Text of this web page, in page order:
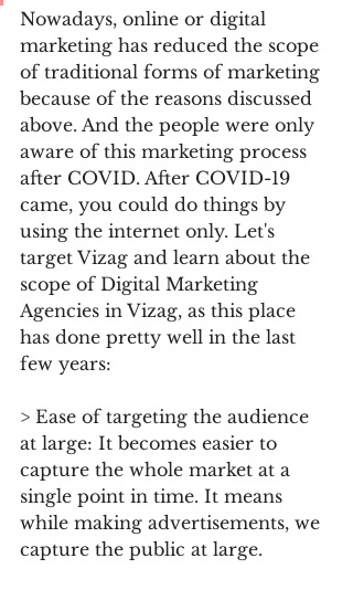
Nowadays, online or digital
marketing has reduced the scope
of traditional forms of marketing
because of the reasons discussed
above. And the people were only
aware of this marketing process
after COVID. After COVID-19
came, you could do things by
using the internet only. Let's
target Vizag and learn about the
scope of Digital Marketing
Agencies in Vizag, as this place
has done pretty well in the last
few years:
> Ease of targeting the audience
at large: It becomes easier to
capture the whole market at a
single point in time. It means
while making advertisements, we
capture the public at large.